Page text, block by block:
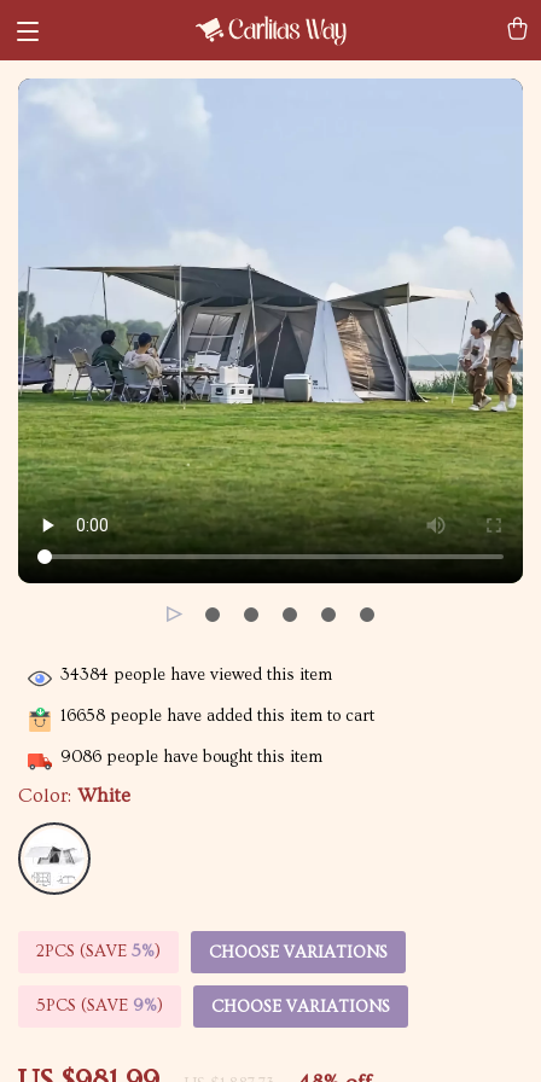
34384 people have viewed this item
16658 people have added this item to cart
9086 people have bought this item
Color: White
2PCS (SAVE 5%) CHOOSE VARIATIONS
5PCS (SAVE 9%) CHOOSE VARIATIONS